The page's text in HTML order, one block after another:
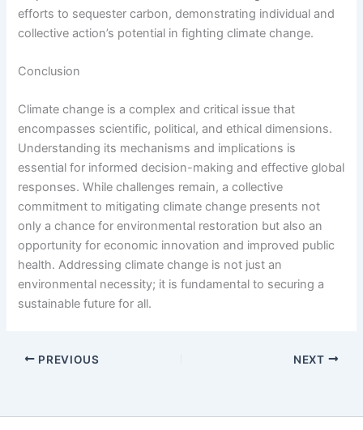
efforts to sequester carbon, demonstrating individual and
collective action’s potential in fighting climate change.
Conclusion
Climate change is a complex and critical issue that
encompasses scientific, political, and ethical dimensions.
Understanding its mechanisms and implications is
essential for informed decision-making and effective global
responses. While challenges remain, a collective
commitment to mitigating climate change presents not
only a chance for environmental restoration but also an
opportunity for economic innovation and improved public
health. Addressing climate change is not just an
environmental necessity; it is fundamental to securing a
sustainable future for all.
PREVIOUS NEXT